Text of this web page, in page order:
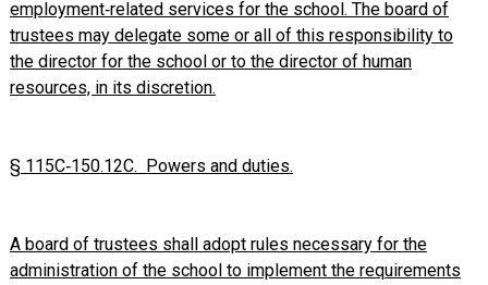
employment‑related services for the school. The board of
trustees may delegate some or all of this responsibility to
the director for the school or to the director of human
resources, in its discretion.
§ 115C‑150.12C. Powers and duties.
A board of trustees shall adopt rules necessary for the
administration of the school to implement the requirements